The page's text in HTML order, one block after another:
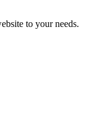
to your needs.